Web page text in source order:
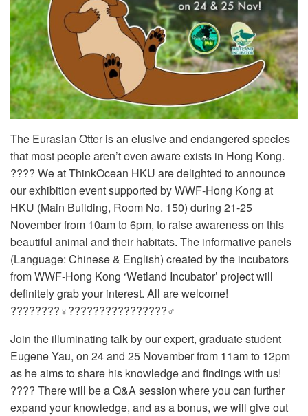
The Eurasian Otter is an elusive and endangered species
that most people aren’t even aware exists in Hong Kong.
???? We at ThinkOcean HKU are delighted to announce
our exhibition event supported by WWF-Hong Kong at
HKU (Main Building, Room No. 150) during 21-25
November from 10am to 6pm, to raise awareness on this
beautiful animal and their habitats. The informative panels
(Language: Chinese & English) created by the incubators
from WWF-Hong Kong ‘Wetland Incubator’ project will
definitely grab your interest. All are welcome!
????????‍♀️????????????????‍♂️
Join the illuminating talk by our expert, graduate student
Eugene Yau, on 24 and 25 November from 11am to 12pm
as he aims to share his knowledge and findings with us!
???? There will be a Q&A session where you can further
expand your knowledge, and as a bonus, we will give out